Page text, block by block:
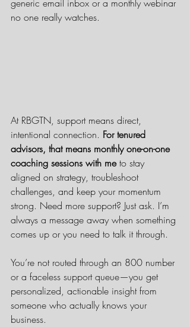
generic email inbox or a monthly webinar
no one really watches.
At RBGTN, support means direct,
intentional connection. For tenured
advisors, that means monthly one-on-one
coaching sessions with me to stay
aligned on strategy, troubleshoot
challenges, and keep your momentum
strong. Need more support? Just ask. I’m
always a message away when something
comes up or you need to talk it through.
You’re not routed through an 800 number
or a faceless support queue—you get
personalized, actionable insight from
someone who actually knows your
business.